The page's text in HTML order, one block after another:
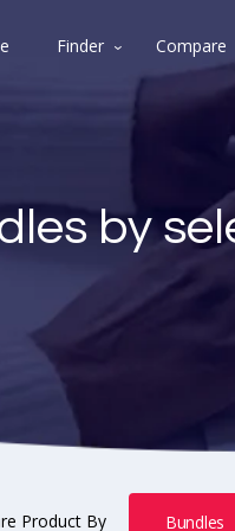
Finder Compare
by
Product By Bundles